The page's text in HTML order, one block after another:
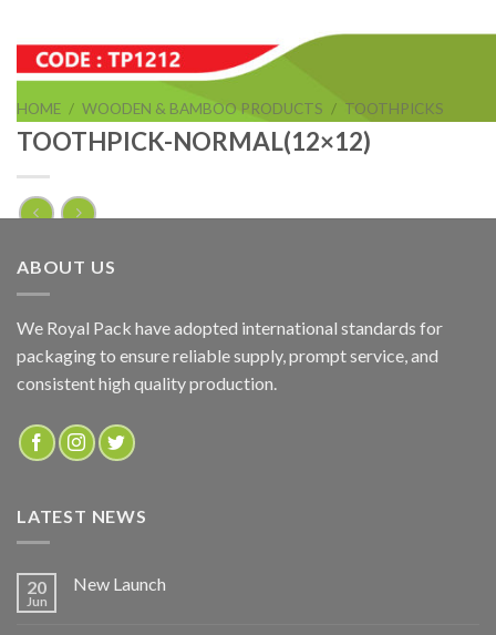
HOME / WOODEN & BAMBOO PRODUCTS / TOOTHPICKS
TOOTHPICK-NORMAL(12×12)
TOOTHPICK-NORMAL(12×12)
ADD TO QUOTE
SKU:
TP1212
ABOUT US
We Royal Pack have adopted international standards for
packaging to ensure reliable supply, prompt service, and
consistent high quality production.
LATEST NEWS
20
Jun
New Launch